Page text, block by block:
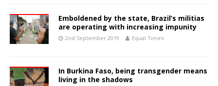
Emboldened by the state, Brazil’s militias
are operating with increasing impunity
2nd September 2019 Equal Times
In Burkina Faso, being transgender means
living in the shadows